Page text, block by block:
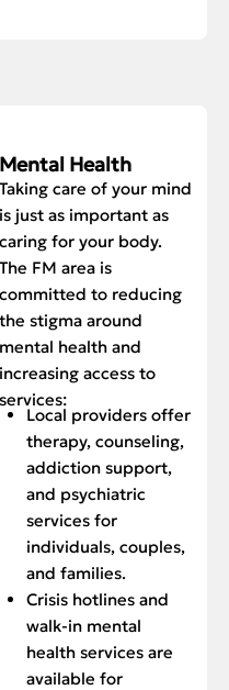
Mental Health
Taking care of your mind
is just as important as
caring for your body.
The FM area is
committed to reducing
the stigma around
mental health and
increasing access to
services:
Local providers offer
therapy, counseling,
addiction support,
and psychiatric
services for
individuals, couples,
and families.
Crisis hotlines and
walk-in mental
health services are
available for